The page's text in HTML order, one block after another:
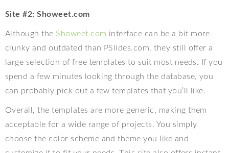
Site #2: Showeet.com
Although the Showeet.com interface can be a bit more
clunky and outdated than PSlides.com, they still offer a
large selection of free templates to suit most needs. If you
spend a few minutes looking through the database, you
can probably pick out a few templates that you’ll like.
Overall, the templates are more generic, making them
acceptable for a wide range of projects. You simply
choose the color scheme and theme you like and